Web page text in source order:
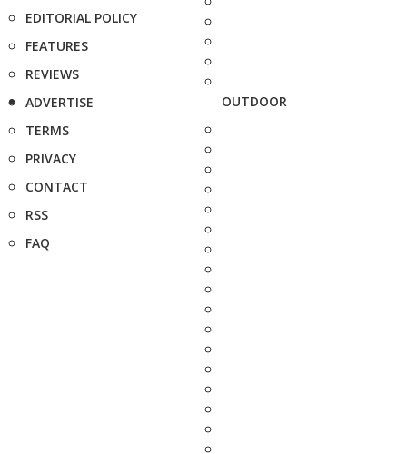
EDITORIAL POLICY
FEATURES
REVIEWS
ADVERTISE
TERMS
PRIVACY
CONTACT
RSS
FAQ
OUTDOOR